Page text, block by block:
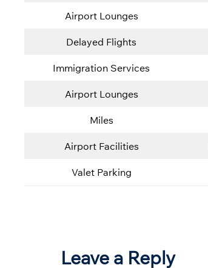
Airport Lounges
Delayed Flights
Immigration Services
Airport Lounges
Miles
Airport Facilities
Valet Parking
Leave a Reply